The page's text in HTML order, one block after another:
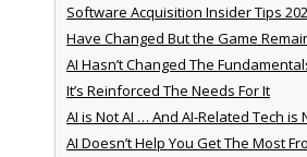
Software Acquisition Insider Tips
Have Changed But the Game
AI Hasn’t Changed The
It’s Reinforced The Needs For It
AI is Not AI … And AI-Related Tech is
AI Doesn’t Help You Get The Most